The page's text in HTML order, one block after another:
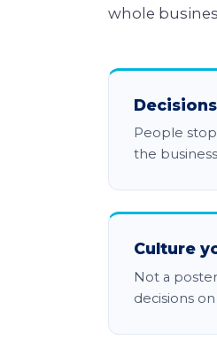
whole
People
the
Culture
Not a
decisions